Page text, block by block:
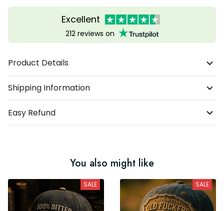
Excellent
212 reviews on
Shipping Information
Easy Refund